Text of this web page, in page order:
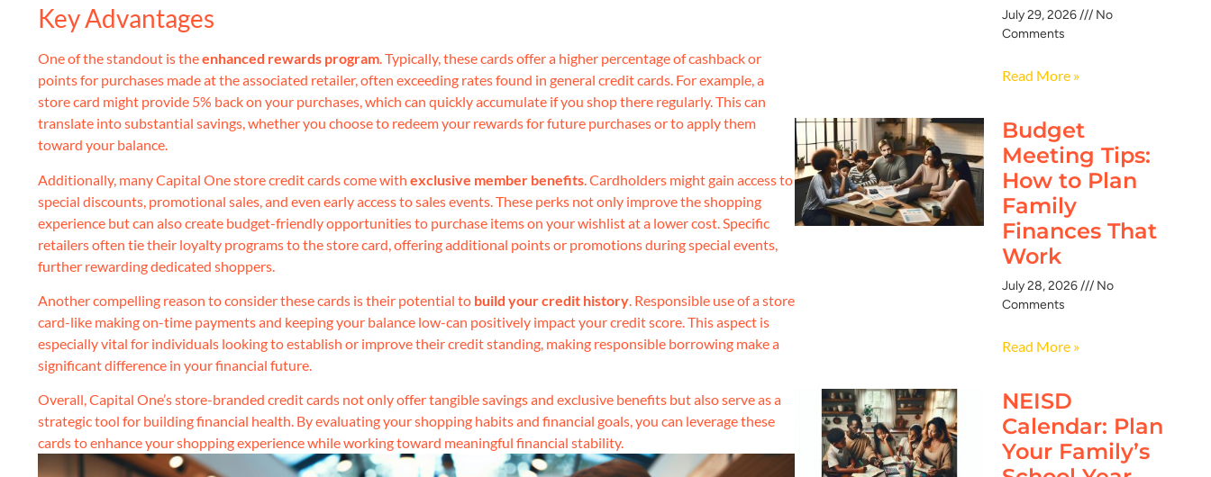
Key Advantages
One of the standout is theenhanced rewards program. Typically, these cards offer a higher percentage of cashback or
points for purchases made at the associated retailer, often exceeding rates found in general credit cards. For example, a
store card might provide 5% back on your purchases, which can quickly accumulate if you shop there regularly. This can
translate into substantial savings, whether you choose to redeem your rewards for future purchases or to apply them
toward your balance.
Additionally, many Capital One store credit cards come with exclusive member benefits . Cardholders might gain access to
special discounts, promotional sales, and even early access to sales events. These perks not only improve the shopping
experience but can also create budget-friendly opportunities to purchase items on your wishlist at a lower cost. Specific
retailers often tie their loyalty programs to the store card, offering additional points or promotions during special events,
further rewarding dedicated shoppers.
Another compelling reason to consider these cards is their potential to build your credit history. Responsible use of a store
card-like making on-time payments and keeping your balance low-can positively impact your credit score. This aspect is
especially vital for individuals looking to establish or improve their credit standing, making responsible borrowing make a
significant difference in your financial future.
Overall, Capital One’s store-branded credit cards not only offer tangible savings and exclusive benefits but also serve as a
strategic tool for building financial health. By evaluating your shopping habits and financial goals, you can leverage these
cards to enhance your shopping experience while working toward meaningful financial stability.
July 29, 2026
No
Comments
Read More »
Budget
Meeting Tips:
How to Plan
Family
Finances That
Work
July 28, 2026
No
Comments
Read More »
NEISD
Calendar: Plan
Your Family’s